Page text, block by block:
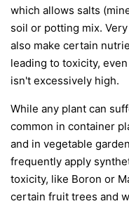
which allows salts
soil or potting mix.
also make certain
leading to toxicity,
isn't excessively high.
While any plant can
common in container
and in vegetable
frequently apply
toxicity, like Boron or
certain fruit trees and